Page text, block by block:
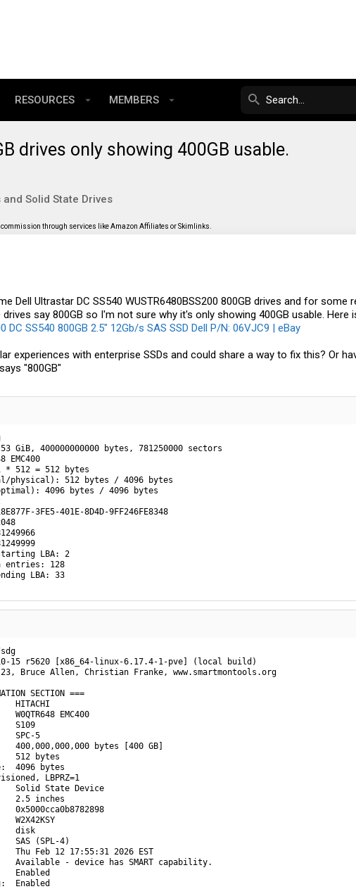
RESOURCES MEMBERS
drives only showing 400GB usable.
and Solid State Drives
through services like Amazon Affiliates or Skimlinks.
Dell Ultrastar DC SS540 WUSTR6480BSS200 800GB drives and for
say 800GB so I'm not sure why it's only showing 400GB usable. Here
DC SS540 800GB 2.5" 12Gb/s SAS SSD Dell P/N: 06VJC9 | eBay
experiences with enterprise SSDs and could share a way to fix this? Or
"800GB"
GiB, 400000000000 bytes, 781250000 sectors
EMC400
512 = 512 bytes
physical): 512 bytes / 4096 bytes
4096 bytes / 4096 bytes
3FE5-401E-8D4D-9FF246FE8348
LBA: 2
entries: 128
LBA: 33
15 r5620 [x86_64-linux-6.17.4-1-pve] (local build)
Bruce Allen, Christian Franke, www.smartmontools.org
SECTION ===
EMC400
S109
SPC-5
bytes [400 GB]
512 bytes
4096 bytes
LBPRZ=1
Solid State Device
2.5 inches
disk
SAS (SPL-4)
Feb 12 17:55:31 2026 EST
Available - device has SMART capability.
Enabled
Enabled